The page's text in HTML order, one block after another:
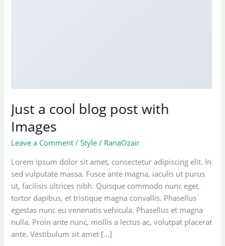
Just a cool blog post with
Images
Leave a Comment /Style / RanaOzair
Lorem ipsum dolor sit amet, consectetur adipiscing elit. In
sed vulputate massa. Fusce ante magna, iaculis ut purus
ut, facilisis ultrices nibh. Quisque commodo nunc eget
tortor dapibus, et tristique magna convallis. Phasellus
egestas nunc eu venenatis vehicula. Phasellus et magna
nulla. Proin ante nunc, mollis a lectus ac, volutpat placerat
ante. Vestibulum sit amet […]